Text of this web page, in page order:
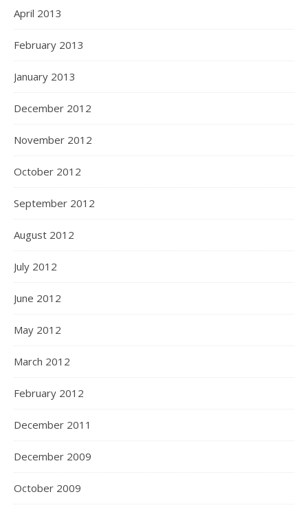
April 2013
February 2013
January 2013
December 2012
November 2012
October 2012
September 2012
August 2012
July 2012
June 2012
May 2012
March 2012
February 2012
December 2011
December 2009
October 2009